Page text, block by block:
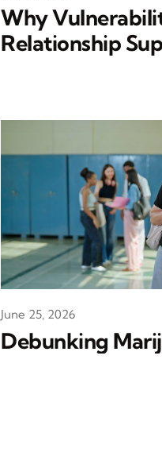
Why
Relationship
Debunking
June 25, 2026